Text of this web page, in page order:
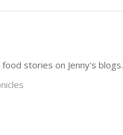
stories on Jenny's blogs.